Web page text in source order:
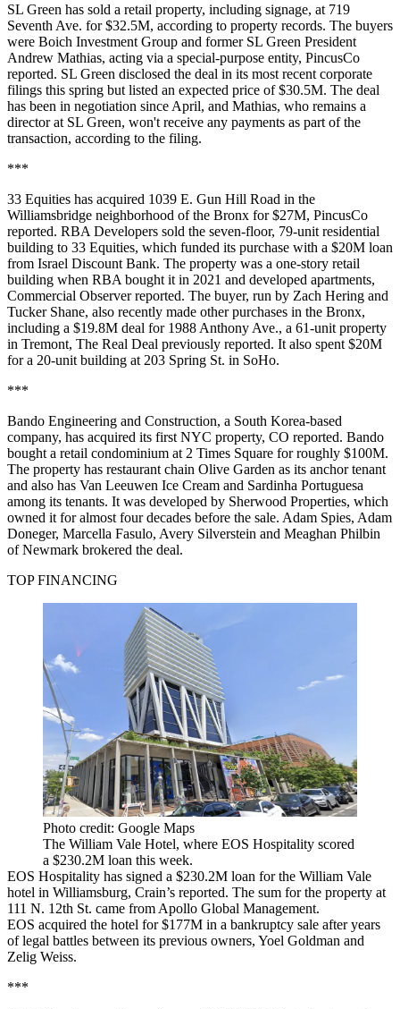
SL Green has sold a retail property, including signage, at 719
Seventh Ave. for $32.5M, according to property records. The buyers
were Boich Investment Group and former SL Green President
Andrew Mathias, acting via a special-purpose entity, PincusCo
reported. SL Green disclosed the deal in its most recent corporate
filings this spring but listed an expected price of $30.5M. The deal
has been in negotiation since April, and Mathias, who remains a
director at SL Green, won't receive any payments as part of the
transaction, according to the filing.
***
33 Equities has acquired 1039 E. Gun Hill Road in the
Williamsbridge neighborhood of the Bronx for $27M, PincusCo
reported. RBA Developers sold the seven-floor, 79-unit residential
building to 33 Equities, which funded its purchase with a $20M loan
from Israel Discount Bank. The property was a one-story retail
building when RBA bought it in 2021 and developed apartments,
Commercial Observer reported. The buyer, run by Zach Hering and
Tucker Shane, also recently made other purchases in the Bronx,
including a $19.8M deal for 1988 Anthony Ave., a 61-unit property
in Tremont, The Real Deal previously reported. It also spent $20M
for a 20-unit building at 203 Spring St. in SoHo.
***
Bando Engineering and Construction, a South Korea-based
company, has acquired its first NYC property, CO reported. Bando
bought a retail condominium at 2 Times Square for roughly $100M.
The property has restaurant chain Olive Garden as its anchor tenant
and also has Van Leeuwen Ice Cream and Sardinha Portuguesa
among its tenants. It was developed by Sherwood Properties, which
owned it for almost four decades before the sale. Adam Spies, Adam
Doneger, Marcella Fasulo, Avery Silverstein and Meaghan Philbin
of Newmark brokered the deal.
TOP FINANCING
Photo credit: Google Maps
The William Vale Hotel, where EOS Hospitality scored
a $230.2M loan this week.
EOS Hospitality has signed a $230.2M loan for the William Vale
hotel in Williamsburg, Crain’s reported. The sum for the property at
111 N. 12th St. came from Apollo Global Management.
EOS acquired the hotel for $177M in a bankruptcy sale after years
of legal battles between its previous owners, Yoel Goldman and
Zelig Weiss.
***